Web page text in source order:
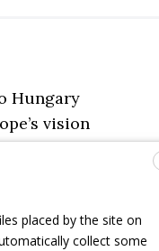
Hungary
vision
vehicles’ head
,Top Stories
placed by the site on
collect some